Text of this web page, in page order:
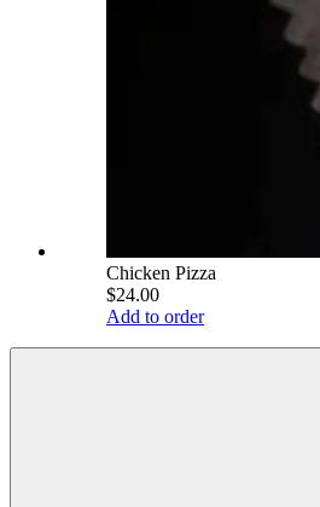
Chicken Pizza
$24.00
Add to order